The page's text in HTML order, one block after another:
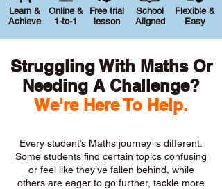
Learn &
Achieve
Online &
1-to-1
Free trial
lesson
School
Aligned
Flexible &
Easy
Struggling With Maths Or
Needing A Challenge?
We're Here To Help.
Every student’s Maths journey is different.
Some students find certain topics confusing
or feel like they’ve fallen behind, while
others are eager to go further, tackle more